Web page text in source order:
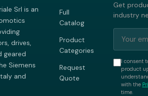
Srl is an
drives,
geared
Siemens
and
Full
Catalog
Product
Categories
Request
Quote
Get
industry
I consent
product
with the
time.